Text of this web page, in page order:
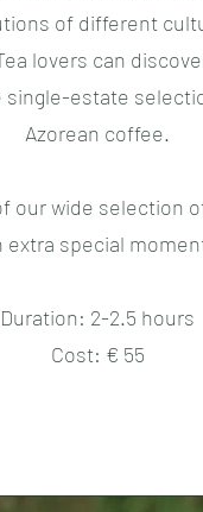
of different
lovers can
single-estate
Azorean coffee.
our wide selection
extra special
Duration: 2-2.5 hours
Cost: € 55